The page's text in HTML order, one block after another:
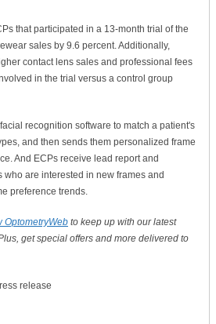
that participated in a 13-month trial of the
sales by 9.6 percent. Additionally,
contact lens sales and professional fees
in the trial versus a control group
recognition software to match a patient's
and then sends them personalized frame
And ECPs receive lead report and
who are interested in new frames and
preference trends.
OptometryWeb to keep up with our latest
get special offers and more delivered to
release